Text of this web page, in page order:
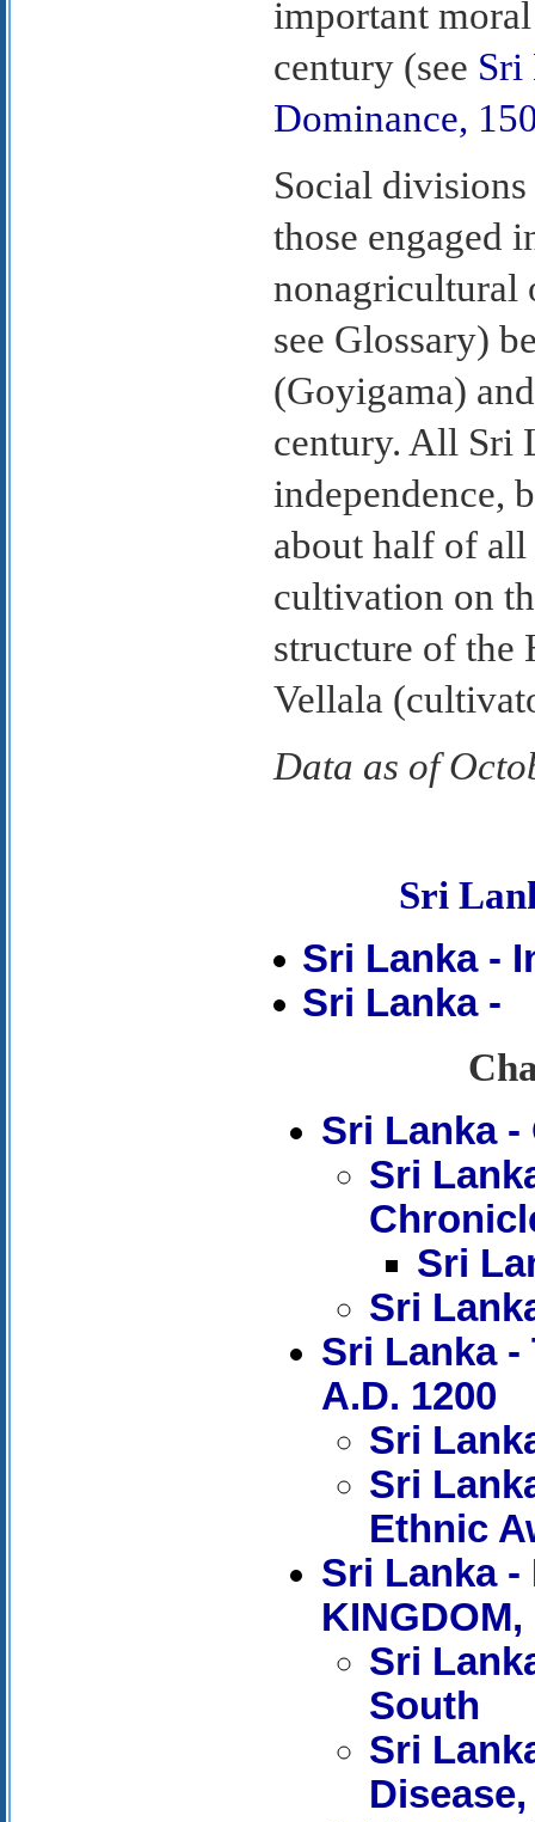
important
century (see Sri
Dominance,
Social divisions
those engaged
nonagricultural
see Glossary)
(Goyigama)
century. All Sri
independence,
about half of all
cultivation on
structure of the
Vellala
Data as of
Sri
Sri Lanka -
Sri Lanka -
Sri Lanka -
Sri
Sri
Sri
Sri Lanka -
A.D. 1200
Sri
Sri
Ethnic
Sri Lanka -
KINGDOM,
Sri
South
Sri